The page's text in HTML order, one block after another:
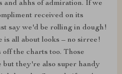
and ahhs of admiration. If we
received on its
say we'd be rolling in dough!
is all about looks – no sirree!
the charts too. Those
but they're also super handy